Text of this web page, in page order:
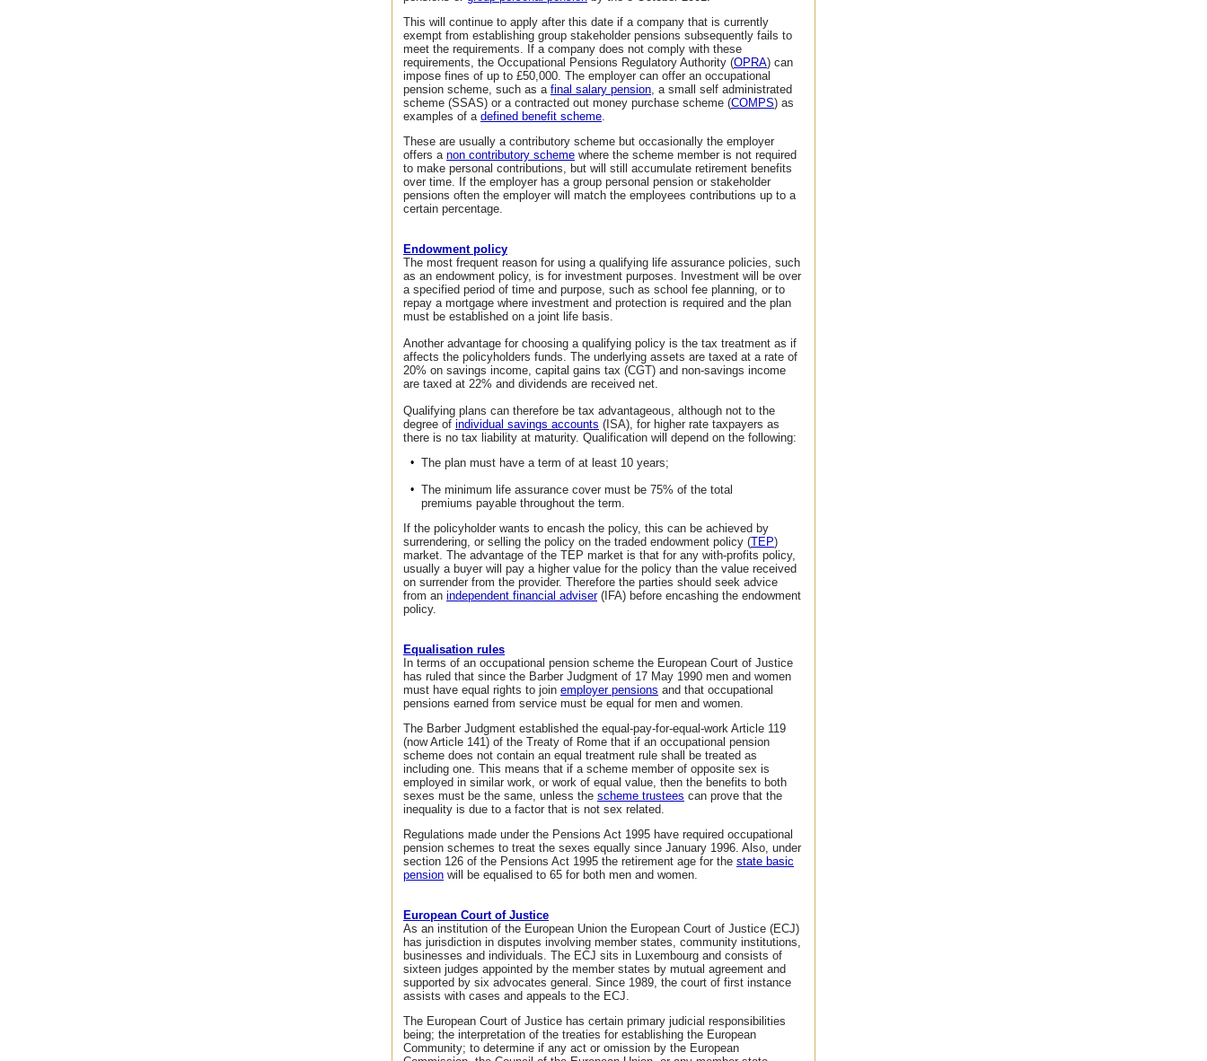
This will continue to apply after this date if a company that is currently
exempt from establishing group stakeholder pensions subsequently fails to
meet the requirements. If a company does not comply with these
requirements, the Occupational Pensions Regulatory Authority (OPRA) can
impose fines of up to £50,000. The employer can offer an occupational
pension scheme, such as a final salary pension, a small self administrated
scheme (SSAS) or a contracted out money purchase scheme (COMPS) as
examples of a defined benefit scheme.
These are usually a contributory scheme but occasionally the employer
offers a non contributory scheme where the scheme member is not required
to make personal contributions, but will still accumulate retirement benefits
over time. If the employer has a group personal pension or stakeholder
pensions often the employer will match the employees contributions up to a
certain percentage.
Endowment policy
The most frequent reason for using a qualifying life assurance policies, such
as an endowment policy, is for investment purposes. Investment will be over
a specified period of time and purpose, such as school fee planning, or to
repay a mortgage where investment and protection is required and the plan
must be established on a joint life basis.
Another advantage for choosing a qualifying policy is the tax treatment as if
affects the policyholders funds. The underlying assets are taxed at a rate of
20% on savings income, capital gains tax (CGT) and non-savings income
are taxed at 22% and dividends are received net.
Qualifying plans can therefore be tax advantageous, although not to the
degree of individual savings accounts (ISA), for higher rate taxpayers as
there is no tax liability at maturity. Qualification will depend on the following:
• The plan must have a term of at least 10 years;
• The minimum life assurance cover must be 75% of the total
premiums payable throughout the term.
If the policyholder wants to encash the policy, this can be achieved by
surrendering, or selling the policy on the traded endowment policy (TEP)
market. The advantage of the TEP market is that for any with-profits policy,
usually a buyer will pay a higher value for the policy than the value received
on surrender from the provider. Therefore the parties should seek advice
from an independent financial adviser(IFA) before encashing the endowment
policy.
Equalisation rules
In terms of an occupational pension scheme the European Court of Justice
has ruled that since the Barber Judgment of 17 May 1990 men and women
must have equal rights to join employer pensions and that occupational
pensions earned from service must be equal for men and women.
The Barber Judgment established the equal-pay-for-equal-work Article 119
(now Article 141) of the Treaty of Rome that if an occupational pension
scheme does not contain an equal treatment rule shall be treated as
including one. This means that if a scheme member of opposite sex is
employed in similar work, or work of equal value, then the benefits to both
sexes must be the same, unless the scheme trustees can prove that the
inequality is due to a factor that is not sex related.
Regulations made under the Pensions Act 1995 have required occupational
pension schemes to treat the sexes equally since January 1996. Also, under
section 126 of the Pensions Act 1995 the retirement age for the state basic
pension will be equalised to 65 for both men and women.
European Court of Justice
As an institution of the European Union the European Court of Justice (ECJ)
has jurisdiction in disputes involving member states, community institutions,
businesses and individuals. The ECJ sits in Luxembourg and consists of
sixteen judges appointed by the member states by mutual agreement and
supported by six advocates general. Since 1989, the court of first instance
assists with cases and appeals to the ECJ.
The European Court of Justice has certain primary judicial responsibilities
being; the interpretation of the treaties for establishing the European
Community; to determine if any act or omission by the European